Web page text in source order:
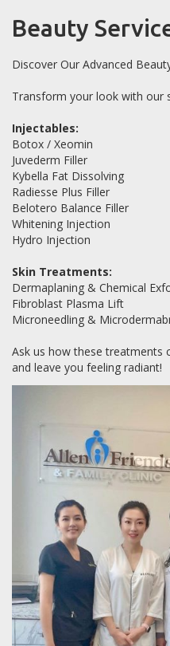
Beauty
Discover Our Advanced
Transform your look with our
Injectables:
Botox / Xeomin
Juvederm Filler
Kybella Fat Dissolving
Radiesse Plus Filler
Belotero Balance Filler
Whitening Injection
Hydro Injection
Skin Treatments:
Dermaplaning & Chemical
Fibroblast Plasma Lift
Microneedling &
Ask us how these treatments
and leave you feeling radiant!